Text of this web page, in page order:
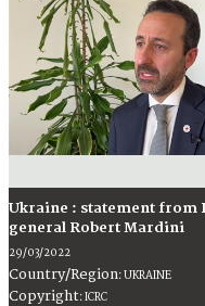
Ukraine : statement from
general Robert Mardini
29/03/2022
Country/Region:UKRAINE
Copyright:ICRC